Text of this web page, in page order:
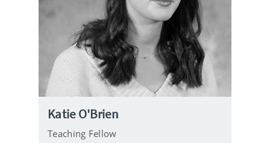
Katie O'Brien
Teaching Fellow